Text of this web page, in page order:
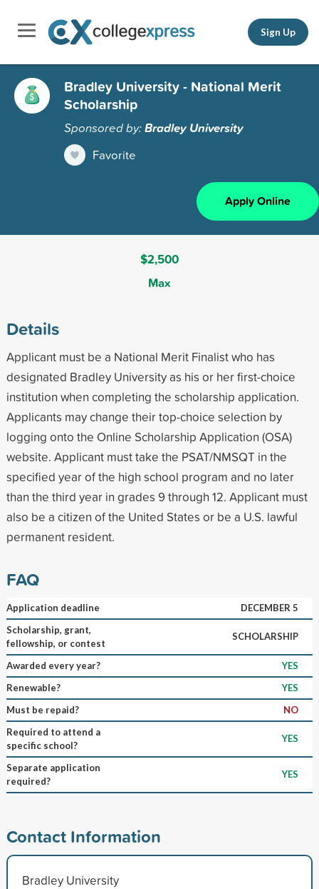
Sign Up
Bradley University - National Merit
Scholarship
Sponsored by:Bradley University
Favorite
Apply Online
$2,500
Max
Details
Applicant must be a National Merit Finalist who has
designated Bradley University as his or her first-choice
institution when completing the scholarship application.
Applicants may change their top-choice selection by
logging onto the Online Scholarship Application (OSA)
website. Applicant must take the PSAT/NMSQT in the
specified year of the high school program and no later
than the third year in grades 9 through 12. Applicant must
also be a citizen of the United States or be a U.S. lawful
permanent resident.
FAQ
Application deadline
DECEMBER 5
Scholarship, grant,
fellowship, or contest
SCHOLARSHIP
Awarded every year?
YES
Renewable?
YES
Must be repaid?
NO
Required to attend a
specific school?
YES
Separate application
required?
YES
Contact Information
Bradley University